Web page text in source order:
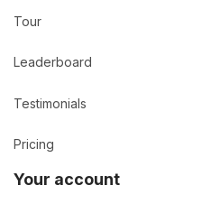
Tour
Leaderboard
Testimonials
Pricing
Your account